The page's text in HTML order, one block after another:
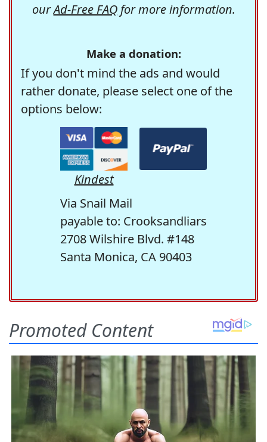
ourAd-Free FAQfor more information.
Make a donation:
If you don't mind the ads and would
rather donate, please select one of the
options below:
Kindest
Via Snail Mail
payable to: Crooksandliars
2708 Wilshire Blvd. #148
Santa Monica, CA 90403